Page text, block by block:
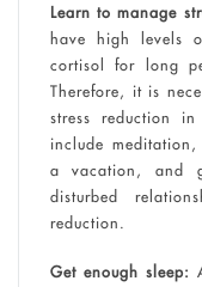
Learn to manage
have high levels
cortisol for long
Therefore, it is
stress reduction
include
a vacation, and
disturbed
reduction.
Get enough sleep: